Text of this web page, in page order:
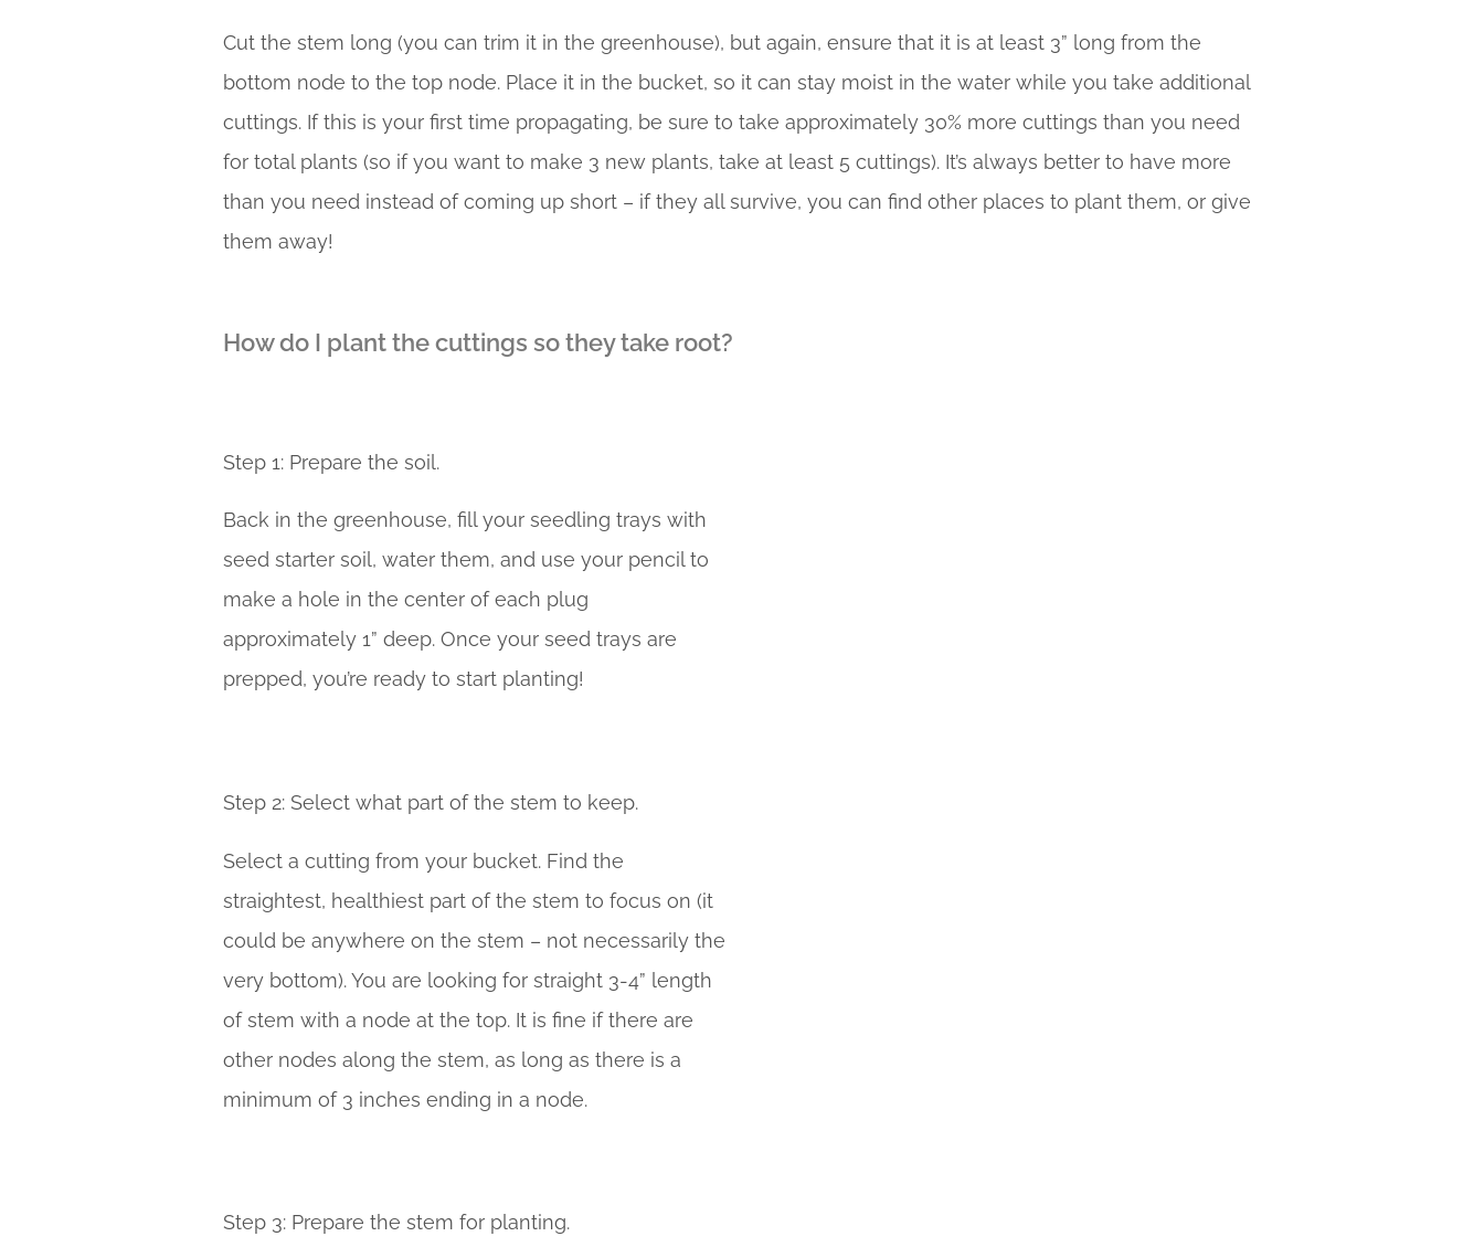
Cut the stem long (you can trim it in the greenhouse), but again, ensure that it is at least 3” long from the
bottom node to the top node. Place it in the bucket, so it can stay moist in the water while you take additional
cuttings. If this is your first time propagating, be sure to take approximately 30% more cuttings than you need
for total plants (so if you want to make 3 new plants, take at least 5 cuttings). It’s always better to have more
than you need instead of coming up short – if they all survive, you can find other places to plant them, or give
them away!
How do I plant the cuttings so they take root?
Step 1: Prepare the soil.
Back in the greenhouse, fill your seedling trays with
seed starter soil, water them, and use your pencil to
make a hole in the center of each plug
approximately 1” deep. Once your seed trays are
prepped, you’re ready to start planting!
Step 2: Select what part of the stem to keep.
Select a cutting from your bucket. Find the
straightest, healthiest part of the stem to focus on (it
could be anywhere on the stem – not necessarily the
very bottom). You are looking for straight 3-4” length
of stem with a node at the top. It is fine if there are
other nodes along the stem, as long as there is a
minimum of 3 inches ending in a node.
Step 3: Prepare the stem for planting.